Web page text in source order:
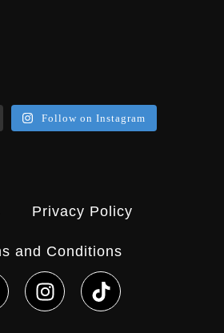
Follow on Instagram
Privacy Policy
and Conditions